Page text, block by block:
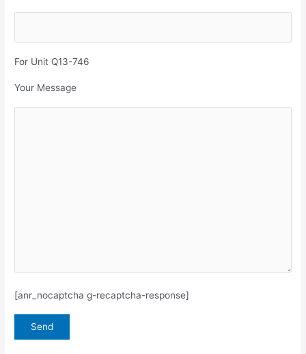
For Unit Q13-746
Your Message
[anr_nocaptcha g-recaptcha-response]